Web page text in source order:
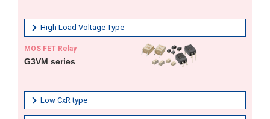
High Load Voltage Type
MOS FET Relay
G3VM series
Low CxR type